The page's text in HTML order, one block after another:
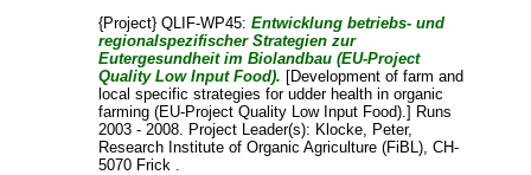
{Project} QLIF-WP45:Entwicklung betriebs- und
regionalspezifischer Strategien zur
Eutergesundheit im Biolandbau (EU-Project
Quality Low Input Food). [Development of farm and
local specific strategies for udder health in organic
farming (EU-Project Quality Low Input Food).] Runs
2003 - 2008. Project Leader(s): Klocke, Peter,
Research Institute of Organic Agriculture (FiBL), CH-
5070 Frick .